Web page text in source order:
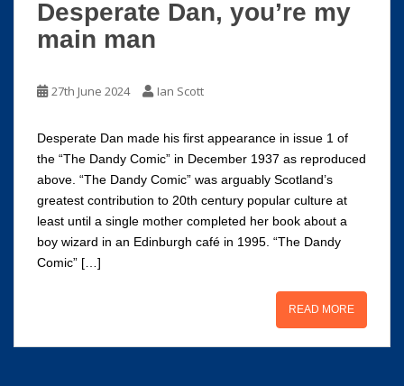
Desperate Dan, you’re my
main man
27th June 2024 Ian Scott
Desperate Dan made his first appearance in issue 1 of
the “The Dandy Comic” in December 1937 as reproduced
above. “The Dandy Comic” was arguably Scotland’s
greatest contribution to 20th century popular culture at
least until a single mother completed her book about a
boy wizard in an Edinburgh café in 1995. “The Dandy
Comic” […]
READ MORE